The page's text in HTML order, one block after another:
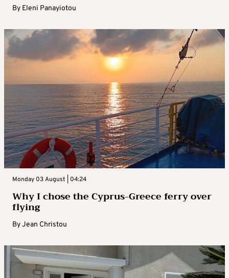
By Eleni Panayiotou
Monday 03 August | 04:24
Why I chose the Cyprus-Greece ferry over
flying
ByJean Christou